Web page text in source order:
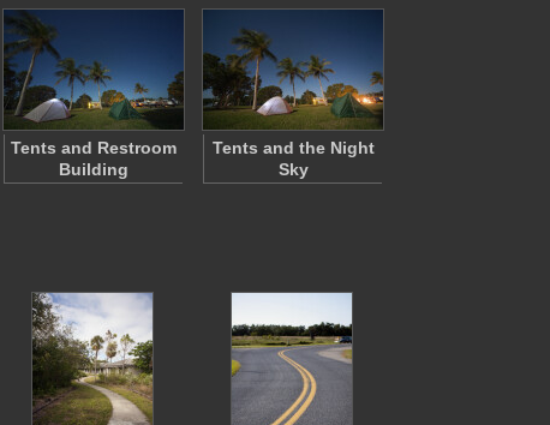
Tents and Restroom
Building
Tents and the Night
Sky